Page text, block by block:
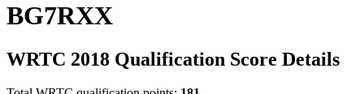
BG7RXX
WRTC 2018 Qualification Score Details